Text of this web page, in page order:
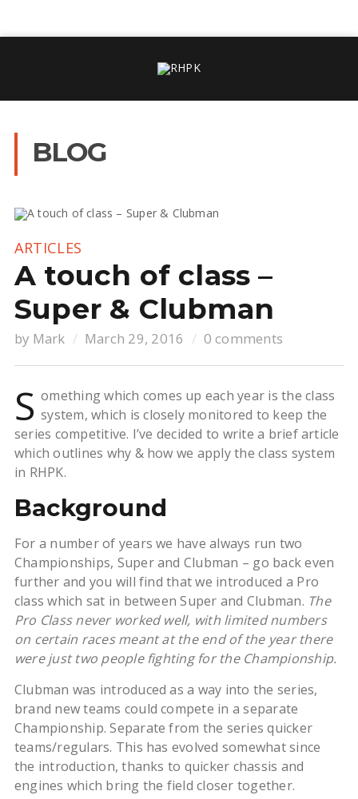
BLOG
ARTICLES
A touch of class –
Super & Clubman
by Mark March 29, 2016 0 comments
S omething which comes up each year is the class
system, which is closely monitored to keep the
series competitive. I’ve decided to write a brief article
which outlines why & how we apply the class system
in RHPK.
Background
For a number of years we have always run two
Championships, Super and Clubman – go back even
further and you will find that we introduced a Pro
class which sat in between Super and Clubman. The
Pro Class never worked well, with limited numbers
on certain races meant at the end of the year there
were just two people fighting for the Championship.
Clubman was introduced as a way into the series,
brand new teams could compete in a separate
Championship. Separate from the series quicker
teams/regulars. This has evolved somewhat since
the introduction, thanks to quicker chassis and
engines which bring the field closer together.